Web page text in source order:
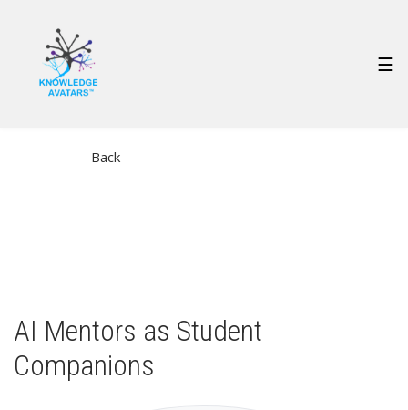
content
☰
Back
AI Mentors as Student
Companions